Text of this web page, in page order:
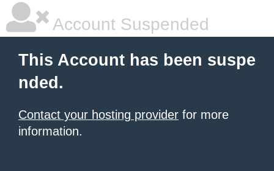
Account Suspended
This Account has been suspe
nded.
Contact your hosting provider for more
information.